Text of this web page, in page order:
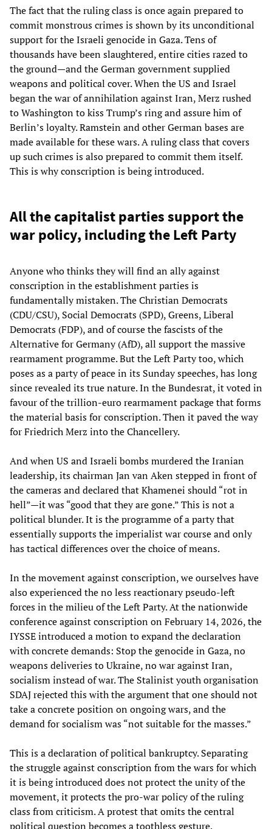
The fact that the ruling class is once again prepared to
commit monstrous crimes is shown by its unconditional
support for the Israeli genocide in Gaza. Tens of
thousands have been slaughtered, entire cities razed to
the ground—and the German government supplied
weapons and political cover. When the US and Israel
began the war of annihilation against Iran, Merz rushed
to Washington to kiss Trump’s ring and assure him of
Berlin’s loyalty. Ramstein and other German bases are
made available for these wars. A ruling class that covers
up such crimes is also prepared to commit them itself.
This is why conscription is being introduced.
All the capitalist parties support the
war policy, including the Left Party
Anyone who thinks they will find an ally against
conscription in the establishment parties is
fundamentally mistaken. The Christian Democrats
(CDU/CSU), Social Democrats (SPD), Greens, Liberal
Democrats (FDP), and of course the fascists of the
Alternative for Germany (AfD), all support the massive
rearmament programme. But the Left Party too, which
poses as a party of peace in its Sunday speeches, has long
since revealed its true nature. In the Bundesrat, it voted in
favour of the trillion-euro rearmament package that forms
the material basis for conscription. Then it paved the way
for Friedrich Merz into the Chancellery.
And when US and Israeli bombs murdered the Iranian
leadership, its chairman Jan van Aken stepped in front of
the cameras and declared that Khamenei should “rot in
hell”—it was “good that they are gone.” This is not a
political blunder. It is the programme of a party that
essentially supports the imperialist war course and only
has tactical differences over the choice of means.
In the movement against conscription, we ourselves have
also experienced the no less reactionary pseudo-left
forces in the milieu of the Left Party. At the nationwide
conference against conscription on February 14, 2026, the
IYSSE introduced a motion to expand the declaration
with concrete demands: Stop the genocide in Gaza, no
weapons deliveries to Ukraine, no war against Iran,
socialism instead of war. The Stalinist youth organisation
SDAJ rejected this with the argument that one should not
take a concrete position on ongoing wars, and the
demand for socialism was “not suitable for the masses.”
This is a declaration of political bankruptcy. Separating
the struggle against conscription from the wars for which
it is being introduced does not protect the unity of the
movement, it protects the pro-war policy of the ruling
class from criticism. A protest that omits the central
political question becomes a toothless gesture.